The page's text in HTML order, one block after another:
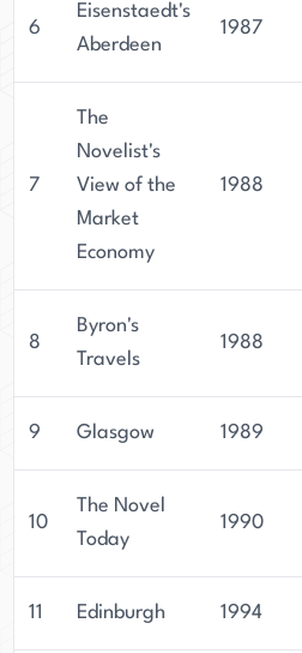
6
Eisenstaedt's
Aberdeen
1987
7
The
Novelist's
View of the
Market
Economy
1988
8
Byron's
Travels
1988
9 Glasgow 1989
10
The Novel
Today
1990
11 Edinburgh 1994